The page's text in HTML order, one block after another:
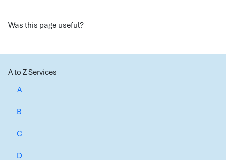
Was this page useful?
A to Z Services
A
B
C
D